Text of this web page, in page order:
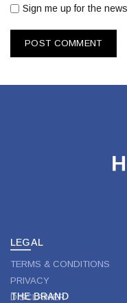
Sign me up for the
LEGAL
TERMS & CONDITIONS
PRIVACY
DISCLAIMER
THE BRAND